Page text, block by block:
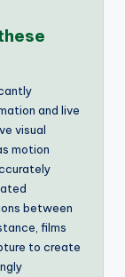
and live
visual
motion
between
films
to create